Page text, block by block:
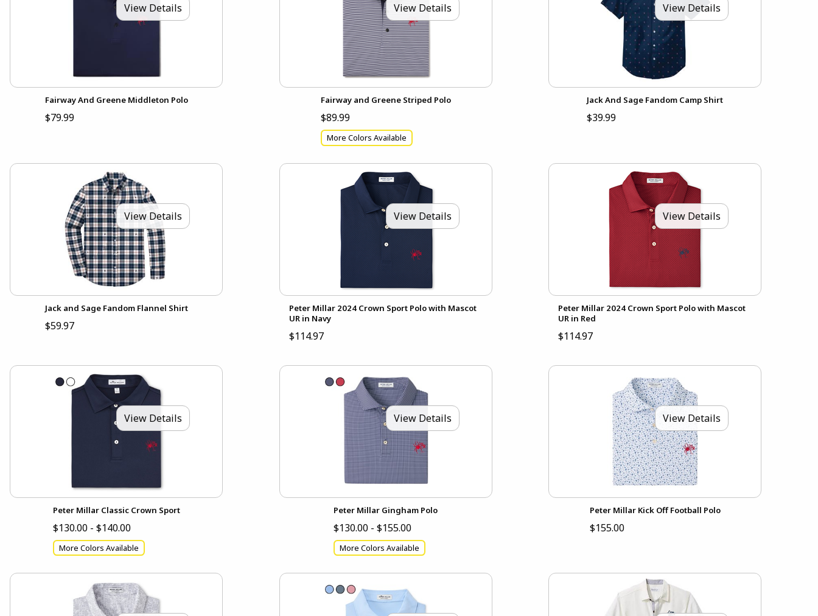
View Details
Fairway And Greene Middleton Polo
$79.99
View Details
Fairway and Greene Striped Polo
$89.99
More Colors Available
View Details
Jack And Sage Fandom Camp Shirt
$39.99
View Details
Jack and Sage Fandom Flannel Shirt
$59.97
View Details
Peter Millar 2024 Crown Sport Polo with Mascot
UR in Navy
$114.97
View Details
Peter Millar 2024 Crown Sport Polo with Mascot
UR in Red
$114.97
View Details
Peter Millar Classic Crown Sport
$130.00 - $140.00
More Colors Available
View Details
Peter Millar Gingham Polo
$130.00 - $155.00
More Colors Available
View Details
Peter Millar Kick Off Football Polo
$155.00